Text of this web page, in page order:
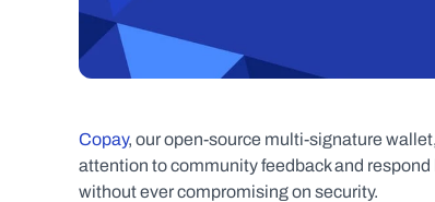
Copay, our open-source multi-signature
attention to community feedback and
without ever compromising on security.